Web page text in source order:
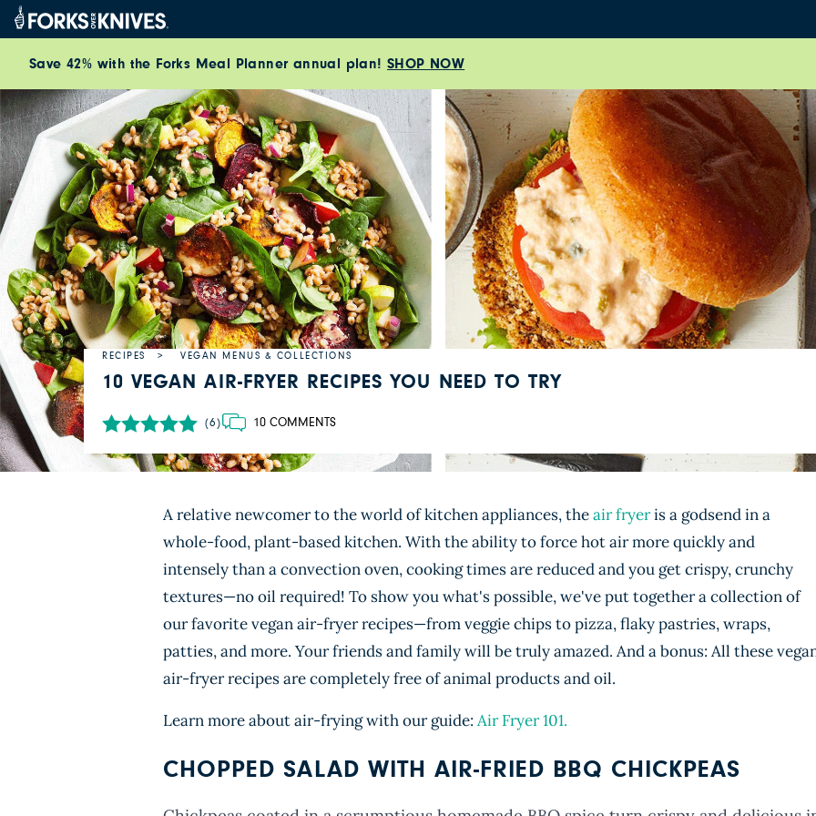
Skip to content
Save 42% with the Forks Meal Planner annual plan! SHOP NOW
RECIPES VEGAN MENUS & COLLECTIONS
10 VEGAN AIR-FRYER RECIPES YOU NEED TO TRY
(6) 10 COMMENTS
A relative newcomer to the world of kitchen appliances, theair fryeris a godsend in a
whole-food, plant-based kitchen. With the ability to force hot air more quickly and
intensely than a convection oven, cooking times are reduced and you get crispy, crunchy
textures—no oil required! To show you what's possible, we've put together a collection of
our favorite vegan air-fryer recipes—from veggie chips to pizza, flaky pastries, wraps,
patties, and more. Your friends and family will be truly amazed. And a bonus: All these
air-fryer recipes are completely free of animal products and oil.
Learn more about air-frying with our guide: Air Fryer 101.
CHOPPED SALAD WITH AIR-FRIED BBQ CHICKPEAS